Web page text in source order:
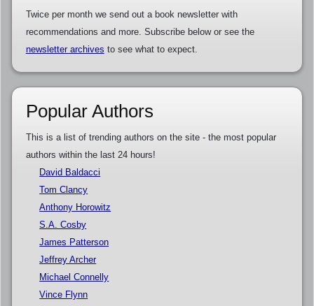
Twice per month we send out a book newsletter with
recommendations and more. Subscribe below or see the
newsletter archives to see what to expect.
Popular Authors
This is a list of trending authors on the site - the most popular
authors within the last 24 hours!
David Baldacci
Tom Clancy
Anthony Horowitz
S.A. Cosby
James Patterson
Jeffrey Archer
Michael Connelly
Vince Flynn